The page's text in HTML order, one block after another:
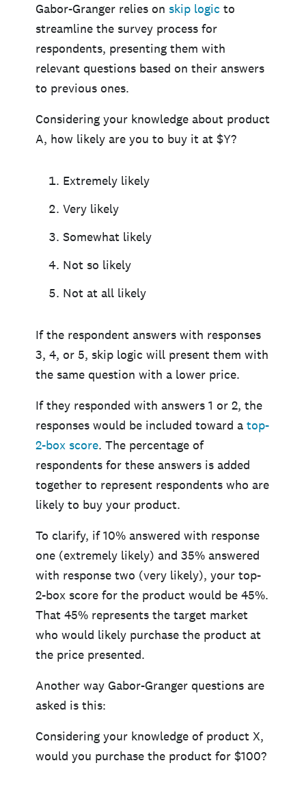
Gabor-Granger relies on skip logic to
streamline the survey process for
respondents, presenting them with
relevant questions based on their answers
to previous ones.
Considering your knowledge about product
A, how likely are you to buy it at $Y?
Extremely likely
Very likely
Somewhat likely
Not so likely
Not at all likely
If the respondent answers with responses
3, 4, or 5, skip logic will present them with
the same question with a lower price.
If they responded with answers 1 or 2, the
responses would be included toward a top-
2-box score. The percentage of
respondents for these answers is added
together to represent respondents who are
likely to buy your product.
To clarify, if 10% answered with response
one (extremely likely) and 35% answered
with response two (very likely), your top-
2-box score for the product would be 45%.
That 45% represents the target market
who would likely purchase the product at
the price presented.
Another way Gabor-Granger questions are
asked is this:
Considering your knowledge of product X,
would you purchase the product for $100?